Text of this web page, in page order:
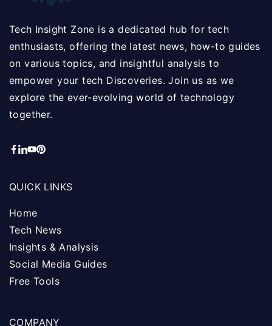
Tech Insight Zone is a dedicated hub for tech
enthusiasts, offering the latest news, how-to guides
on various topics, and insightful analysis to
empower your tech Discoveries. Join us as we
explore the ever-evolving world of technology
together.
QUICK LINKS
Home
Tech News
Insights & Analysis
Social Media Guides
Free Tools
COMPANY